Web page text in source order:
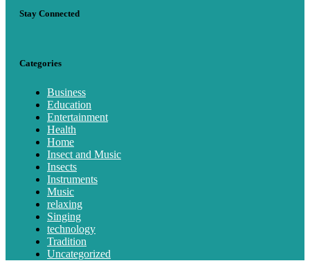
Stay Connected
Categories
Business
Education
Entertainment
Health
Home
Insect and Music
Insects
Instruments
Music
relaxing
Singing
technology
Tradition
Uncategorized